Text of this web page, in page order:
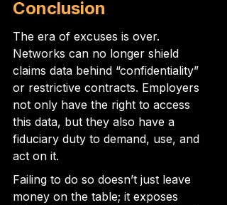
Conclusion
The era of excuses is over.
Networks can no longer shield
claims data behind “confidentiality”
or restrictive contracts. Employers
not only have the right to access
this data, but they also have a
fiduciary duty to demand, use, and
act on it.
Failing to do so doesn’t just leave
money on the table; it exposes